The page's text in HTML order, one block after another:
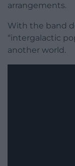
arrangements.
With the band
“intergalactic
another world.